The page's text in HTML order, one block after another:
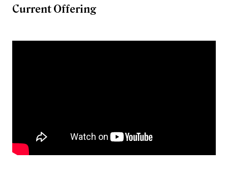
Current Offering